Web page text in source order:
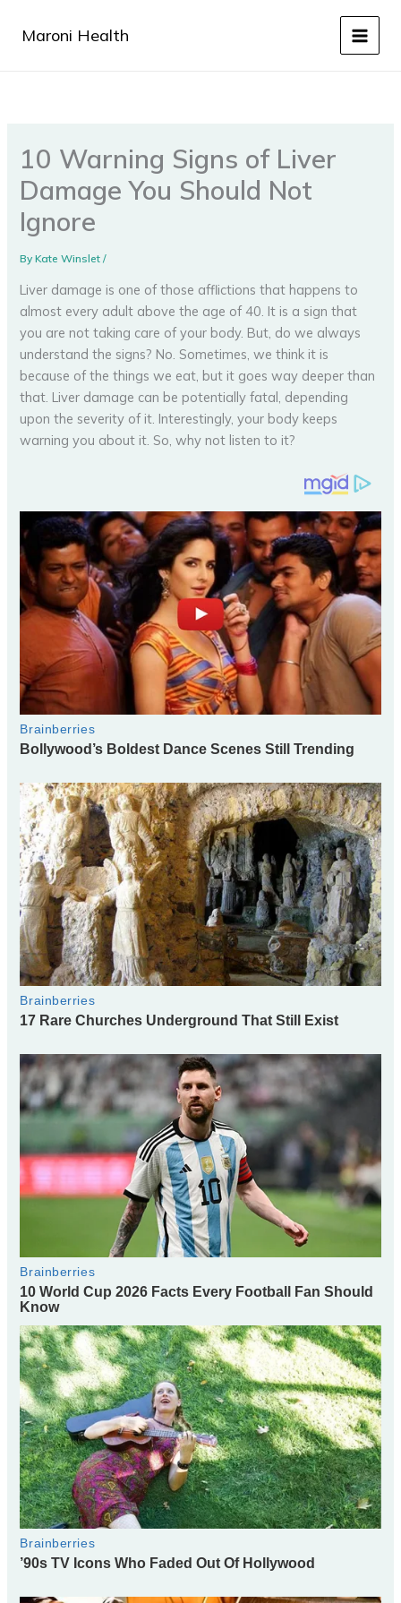
Maroni Health
10 Warning Signs of Liver
Damage You Should Not
Ignore
ByKate Winslet/
Liver damage is one of those afflictions that happens to
almost every adult above the age of 40. It is a sign that
you are not taking care of your body. But, do we always
understand the signs? No. Sometimes, we think it is
because of the things we eat, but it goes way deeper than
that. Liver damage can be potentially fatal, depending
upon the severity of it. Interestingly, your body keeps
warning you about it. So, why not listen to it?